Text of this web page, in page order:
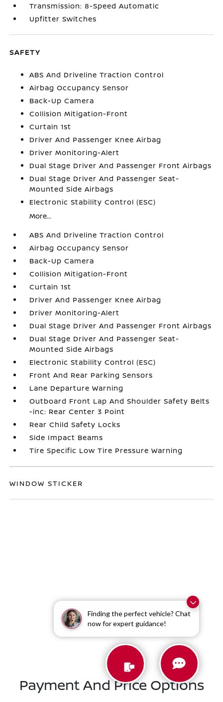
Finding the perfect vehicle? Chat
now for expert guidance!
Transmission: 8-Speed Automatic
Upfitter Switches
SAFETY
ABS And Driveline Traction Control
Airbag Occupancy Sensor
Back-Up Camera
Collision Mitigation-Front
Curtain 1st
Driver And Passenger Knee Airbag
Driver Monitoring-Alert
Dual Stage Driver And Passenger Front Airbags
Dual Stage Driver And Passenger Seat-
Mounted Side Airbags
Electronic Stability Control (ESC)
More...
ABS And Driveline Traction Control
Airbag Occupancy Sensor
Back-Up Camera
Collision Mitigation-Front
Curtain 1st
Driver And Passenger Knee Airbag
Driver Monitoring-Alert
Dual Stage Driver And Passenger Front Airbags
Dual Stage Driver And Passenger Seat-
Mounted Side Airbags
Electronic Stability Control (ESC)
Front And Rear Parking Sensors
Lane Departure Warning
Outboard Front Lap And Shoulder Safety Belts
-inc: Rear Center 3 Point
Rear Child Safety Locks
Side Impact Beams
Tire Specific Low Tire Pressure Warning
WINDOW STICKER
Similar Vehicles
Payment And Price Options